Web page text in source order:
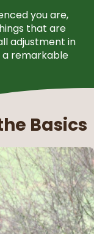
you are,
that are
adjustment in
a remarkable
Basics